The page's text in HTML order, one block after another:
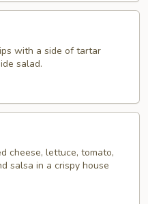
with a side of tartar
salad.
cheese, lettuce, tomato,
salsa in a crispy house